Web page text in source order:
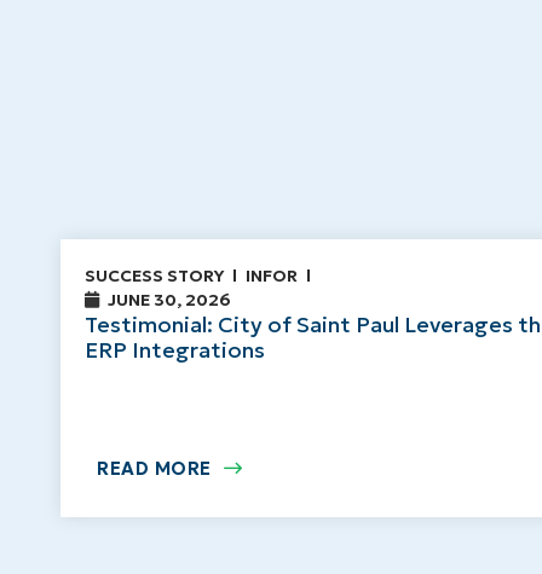
SUCCESS STORY
INFOR
JUNE 30, 2026
Testimonial: City of Saint Paul Leverages
ERP Integrations
READ MORE